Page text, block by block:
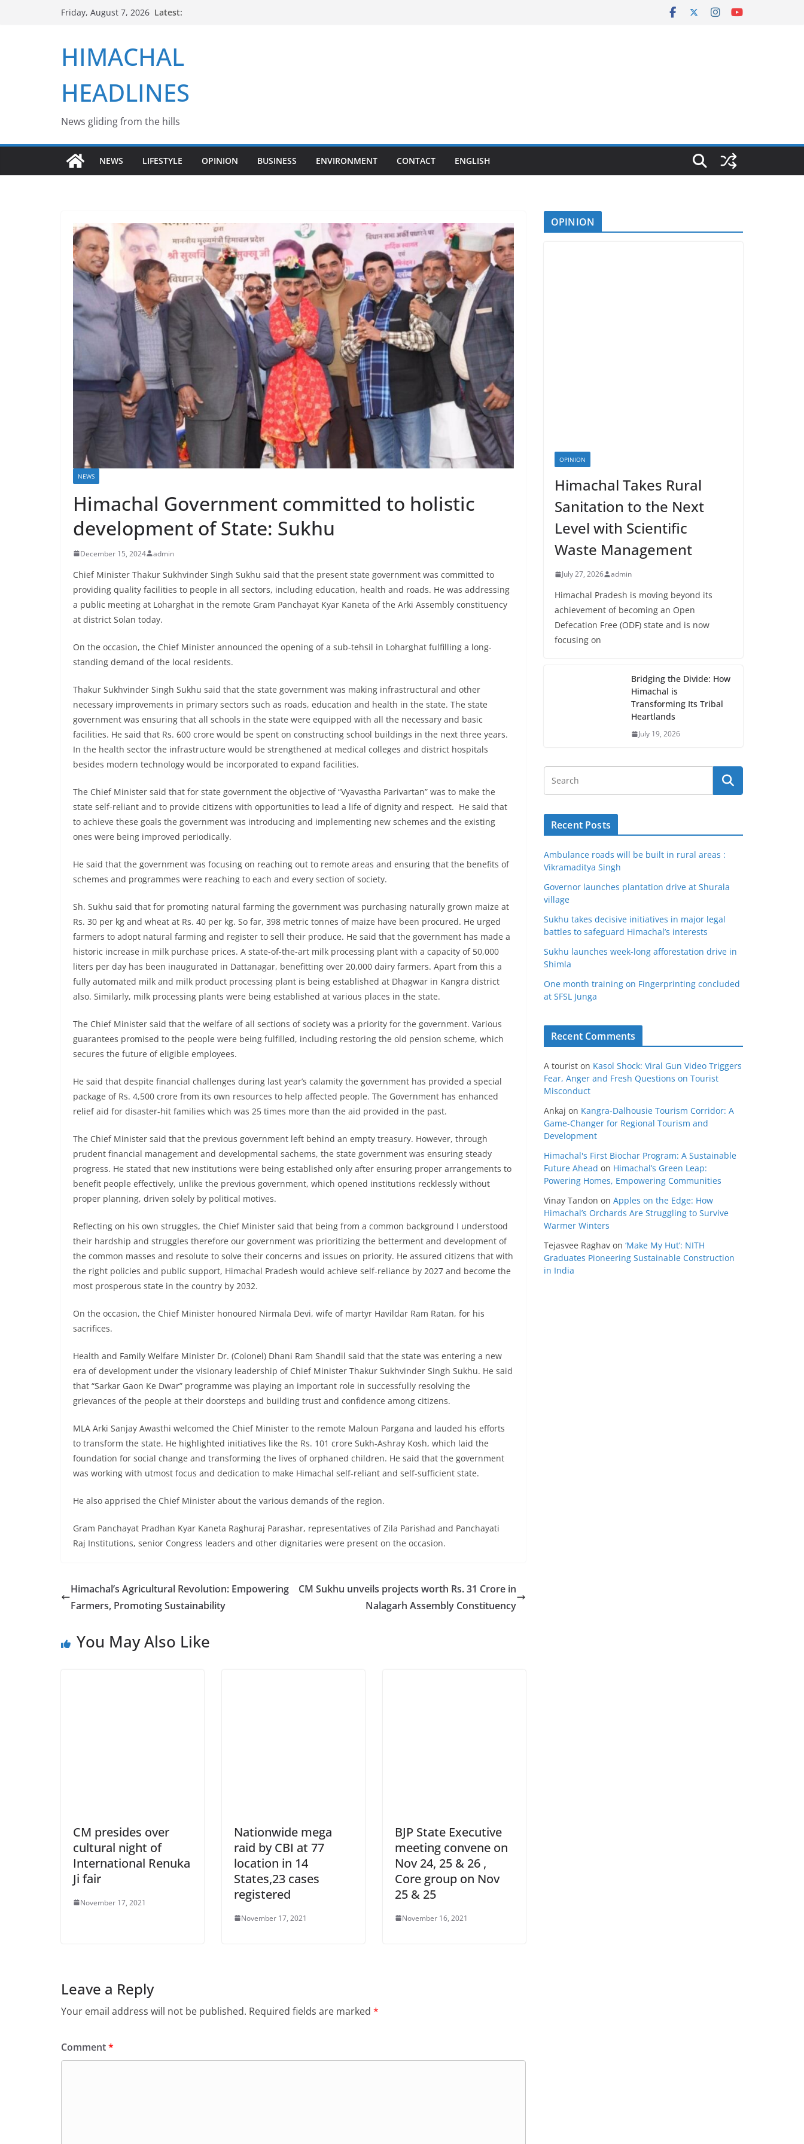
Friday, August 7, 2026 Latest:
HIMACHAL
HEADLINES
News gliding from the hills
NEWS LIFESTYLE OPINION BUSINESS ENVIRONMENT CONTACT ENGLISH
NEWS
Himachal Government committed to holistic
development of State: Sukhu
December 15, 2024 admin
Chief Minister Thakur Sukhvinder Singh Sukhu said that the present state government was committed to
providing quality facilities to people in all sectors, including education, health and roads. He was addressing
a public meeting at Loharghat in the remote Gram Panchayat Kyar Kaneta of the Arki Assembly constituency
at district Solan today.
On the occasion, the Chief Minister announced the opening of a sub-tehsil in Loharghat fulfilling a long-
standing demand of the local residents.
Thakur Sukhvinder Singh Sukhu said that the state government was making infrastructural and other
necessary improvements in primary sectors such as roads, education and health in the state. The state
government was ensuring that all schools in the state were equipped with all the necessary and basic
facilities. He said that Rs. 600 crore would be spent on constructing school buildings in the next three years.
In the health sector the infrastructure would be strengthened at medical colleges and district hospitals
besides modern technology would be incorporated to expand facilities.
The Chief Minister said that for state government the objective of “Vyavastha Parivartan” was to make the
state self-reliant and to provide citizens with opportunities to lead a life of dignity and respect. He said that
to achieve these goals the government was introducing and implementing new schemes and the existing
ones were being improved periodically.
He said that the government was focusing on reaching out to remote areas and ensuring that the benefits of
schemes and programmes were reaching to each and every section of society.
Sh. Sukhu said that for promoting natural farming the government was purchasing naturally grown maize at
Rs. 30 per kg and wheat at Rs. 40 per kg. So far, 398 metric tonnes of maize have been procured. He urged
farmers to adopt natural farming and register to sell their produce. He said that the government has made a
historic increase in milk purchase prices. A state-of-the-art milk processing plant with a capacity of 50,000
liters per day has been inaugurated in Dattanagar, benefitting over 20,000 dairy farmers. Apart from this a
fully automated milk and milk product processing plant is being established at Dhagwar in Kangra district
also. Similarly, milk processing plants were being established at various places in the state.
The Chief Minister said that the welfare of all sections of society was a priority for the government. Various
guarantees promised to the people were being fulfilled, including restoring the old pension scheme, which
secures the future of eligible employees.
He said that despite financial challenges during last year’s calamity the government has provided a special
package of Rs. 4,500 crore from its own resources to help affected people. The Government has enhanced
relief aid for disaster-hit families which was 25 times more than the aid provided in the past.
The Chief Minister said that the previous government left behind an empty treasury. However, through
prudent financial management and developmental sachems, the state government was ensuring steady
progress. He stated that new institutions were being established only after ensuring proper arrangements to
benefit people effectively, unlike the previous government, which opened institutions recklessly without
proper planning, driven solely by political motives.
Reflecting on his own struggles, the Chief Minister said that being from a common background I understood
their hardship and struggles therefore our government was prioritizing the betterment and development of
the common masses and resolute to solve their concerns and issues on priority. He assured citizens that with
the right policies and public support, Himachal Pradesh would achieve self-reliance by 2027 and become the
most prosperous state in the country by 2032.
On the occasion, the Chief Minister honoured Nirmala Devi, wife of martyr Havildar Ram Ratan, for his
sacrifices.
Health and Family Welfare Minister Dr. (Colonel) Dhani Ram Shandil said that the state was entering a new
era of development under the visionary leadership of Chief Minister Thakur Sukhvinder Singh Sukhu. He said
that “Sarkar Gaon Ke Dwar” programme was playing an important role in successfully resolving the
grievances of the people at their doorsteps and building trust and confidence among citizens.
MLA Arki Sanjay Awasthi welcomed the Chief Minister to the remote Maloun Pargana and lauded his efforts
to transform the state. He highlighted initiatives like the Rs. 101 crore Sukh-Ashray Kosh, which laid the
foundation for social change and transforming the lives of orphaned children. He said that the government
was working with utmost focus and dedication to make Himachal self-reliant and self-sufficient state.
He also apprised the Chief Minister about the various demands of the region.
Gram Panchayat Pradhan Kyar Kaneta Raghuraj Parashar, representatives of Zila Parishad and Panchayati
Raj Institutions, senior Congress leaders and other dignitaries were present on the occasion.
Himachal’s Agricultural Revolution: Empowering
Farmers, Promoting Sustainability
CM Sukhu unveils projects worth Rs. 31 Crore in
Nalagarh Assembly Constituency
You May Also Like
CM presides over
cultural night of
International Renuka
Ji fair
November 17, 2021
Nationwide mega
raid by CBI at 77
location in 14
States,23 cases
registered
November 17, 2021
BJP State Executive
meeting convene on
Nov 24, 25 & 26 ,
Core group on Nov
25 & 25
November 16, 2021
Leave a Reply
Your email address will not be published. Required fields are marked *
Comment*
OPINION
OPINION
Himachal Takes Rural
Sanitation to the Next
Level with Scientific
Waste Management
July 27, 2026 admin
Himachal Pradesh is moving beyond its
achievement of becoming an Open
Defecation Free (ODF) state and is now
focusing on
Bridging the Divide: How
Himachal is
Transforming Its Tribal
Heartlands
July 19, 2026
Recent Posts
Ambulance roads will be built in rural areas :
Vikramaditya Singh
Governor launches plantation drive at Shurala
village
Sukhu takes decisive initiatives in major legal
battles to safeguard Himachal’s interests
Sukhu launches week-long afforestation drive in
Shimla
One month training on Fingerprinting concluded
at SFSL Junga
Recent Comments
A tourist on Kasol Shock: Viral Gun Video Triggers
Fear, Anger and Fresh Questions on Tourist
Misconduct
Ankaj on Kangra-Dalhousie Tourism Corridor: A
Game-Changer for Regional Tourism and
Development
Himachal's First Biochar Program: A Sustainable
Future Ahead on Himachal’s Green Leap:
Powering Homes, Empowering Communities
Vinay Tandon on Apples on the Edge: How
Himachal’s Orchards Are Struggling to Survive
Warmer Winters
Tejasvee Raghav on ‘Make My Hut’: NITH
Graduates Pioneering Sustainable Construction
in India